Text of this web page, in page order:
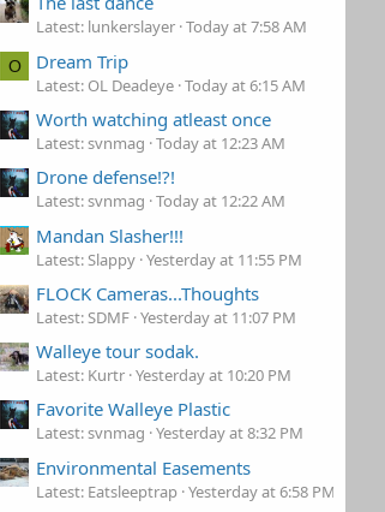
Latest: lunkerslayer Today at 7:58 AM
O Dream Trip
Latest: OL Deadeye Today at 6:15 AM
Worth watching atleast once
Latest: svnmag Today at 12:23 AM
Drone defense!?!
Latest: svnmag Today at 12:22 AM
Mandan Slasher!!!
Latest: Slappy Yesterday at 11:55 PM
FLOCK Cameras...Thoughts
Latest: SDMF Yesterday at 11:07 PM
Walleye tour sodak.
Latest: Kurtr Yesterday at 10:20 PM
Favorite Walleye Plastic
Latest: svnmag Yesterday at 8:32 PM
Environmental Easements
Latest: Eatsleeptrap Yesterday at 6:58 PM